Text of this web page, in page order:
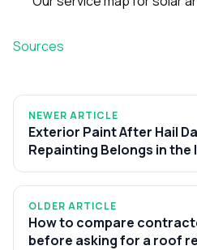
Sources
NEWER ARTICLE
Exterior Paint After Hail
Repainting Belongs in
OLDER ARTICLE
How to compare
before asking for a roof